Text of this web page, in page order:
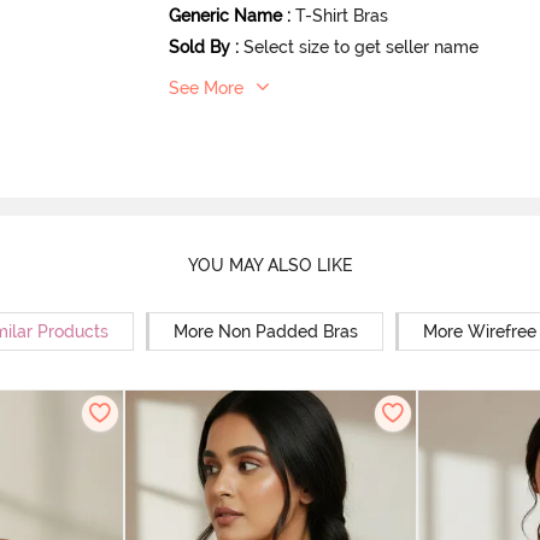
Generic Name : T-Shirt Bras
Sold By : Select size to get seller name
See More
YOU MAY ALSO LIKE
Products More Non Padded Bras More Wirefree